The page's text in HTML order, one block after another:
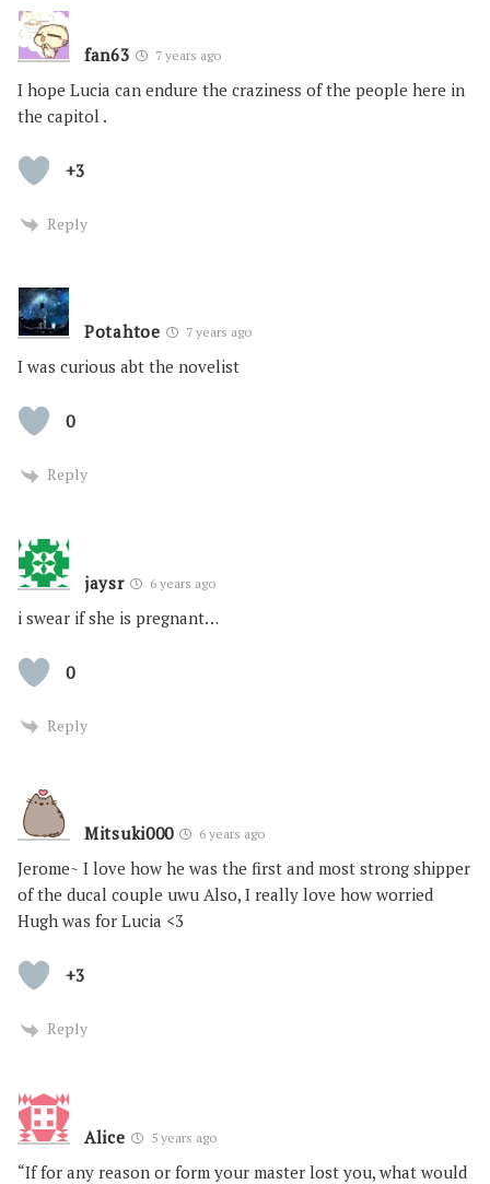
fan63 7 years ago
I hope Lucia can endure the craziness of the people here in
the capitol .
+3
Reply
Potahtoe 7 years ago
I was curious abt the novelist
0
Reply
jaysr 6 years ago
i swear if she is pregnant…
0
Reply
Mitsuki000 6 years ago
Jerome~ I love how he was the first and most strong shipper
of the ducal couple uwu Also, I really love how worried
Hugh was for Lucia <3
+3
Reply
Alice 5 years ago
“If for any reason or form your master lost you, what would